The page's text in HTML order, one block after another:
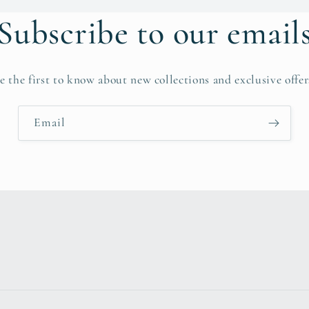
to our
the first to know about new collections and exclusive
Email